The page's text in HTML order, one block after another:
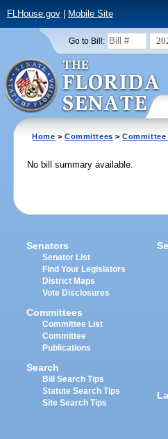
FLHouse.gov| Mobile Site
Go to Bill:
Home >Committees >
No bill summary available.
Senators
Senator List
Find Your Legislators
District Maps
Vote Disclosures
Committees
Committee List
Committee
Publications
Search
Bill Search Tips
Statute Search Tips
Site Search Tips